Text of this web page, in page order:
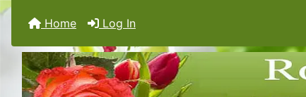
Home Log In